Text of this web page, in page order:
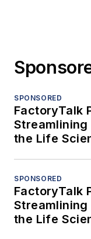
SPONSORED
FactoryTalk
the Life
SPONSORED
FactoryTalk
the Life